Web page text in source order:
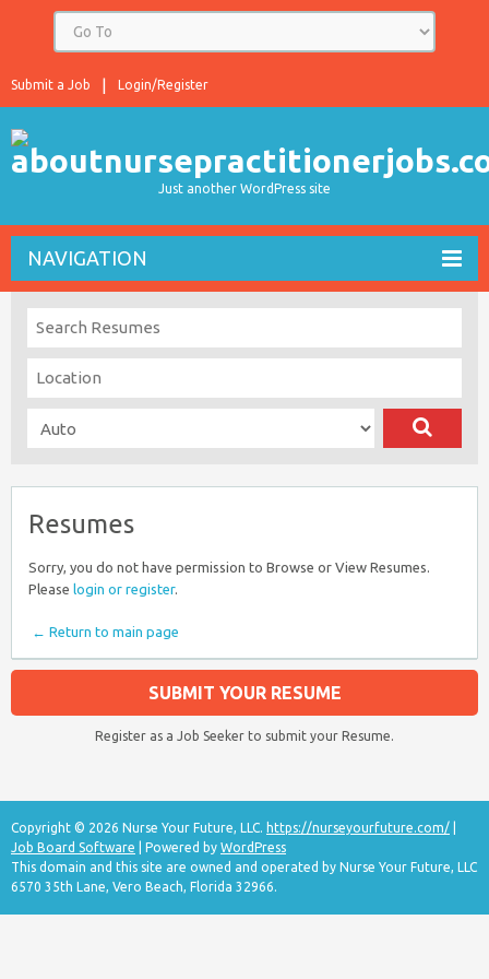
Login/Register
Submit a Job
Just another WordPress site
NAVIGATION
Resumes
Sorry, you do not have permission to Browse or View Resumes.
Please login or register.
← Return to main page
SUBMIT YOUR RESUME
Register as a Job Seeker to submit your Resume.
Copyright © 2026 Nurse Your Future, LLC. https://nurseyourfuture.com/
Job Board Software | Powered by WordPress
This domain and this site are owned and operated by Nurse Your Future, LLC
6570 35th Lane, Vero Beach, Florida 32966.